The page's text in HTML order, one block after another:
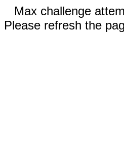
Max challenge
Please refresh the